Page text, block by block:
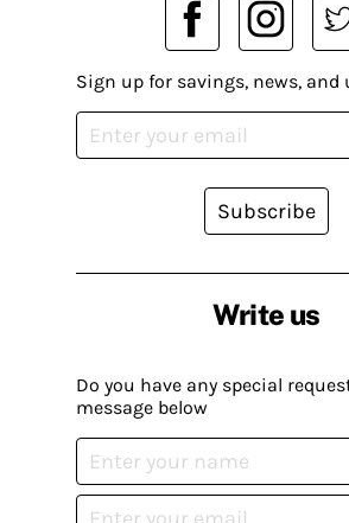
Write us
Do you have any special
message below
Sign up for savings, news, and
Subscribe